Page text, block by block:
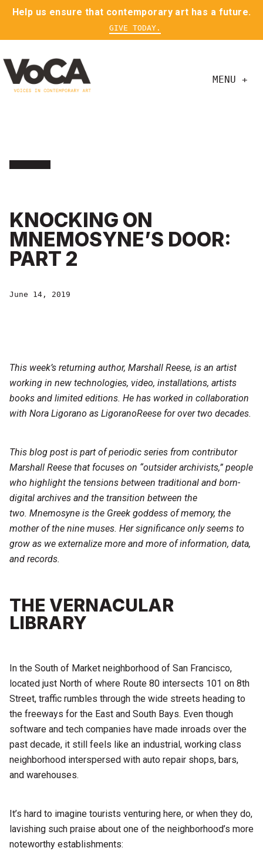
Help us ensure that contemporary art has a future.
GIVE TODAY.
MENU +
KNOCKING ON
MNEMOSYNE’S DOOR:
PART 2
June 14, 2019
This week’s returning author, Marshall Reese, is an artist
working in new technologies, video, installations, artists
books and limited editions. He has worked in collaboration
with Nora Ligorano as LigoranoReese for over two decades.
This blog post is part of periodic series from contributor
Marshall Reese that focuses on “outsider archivists,” people
who highlight the tensions between traditional and born-
digital archives and the transition between the
two. Mnemosyne is the Greek goddess of memory, the
mother of the nine muses. Her significance only seems to
grow as we externalize more and more of information, data,
and records.
THE VERNACULAR
LIBRARY
In the South of Market neighborhood of San Francisco,
located just North of where Route 80 intersects 101 on 8th
Street, traffic rumbles through the wide streets heading to
the freeways for the East and South Bays. Even though
software and tech companies have made inroads over the
past decade, it still feels like an industrial, working class
neighborhood interspersed with auto repair shops, bars,
and warehouses.
It’s hard to imagine tourists venturing here, or when they do,
lavishing such praise about one of the neighborhood’s more
noteworthy establishments: